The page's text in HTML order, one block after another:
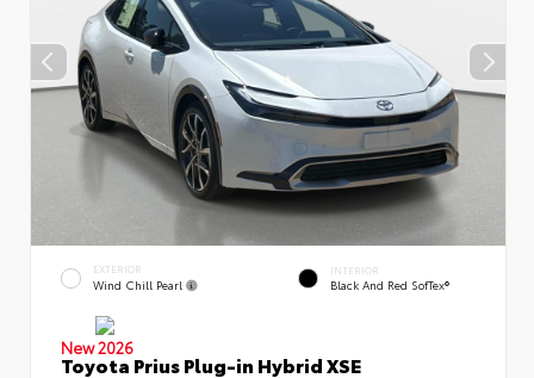
EXTERIOR
Wind Chill Pearl
INTERIOR
Black And Red SofTex®
New 2026
Toyota Prius Plug-in Hybrid XSE